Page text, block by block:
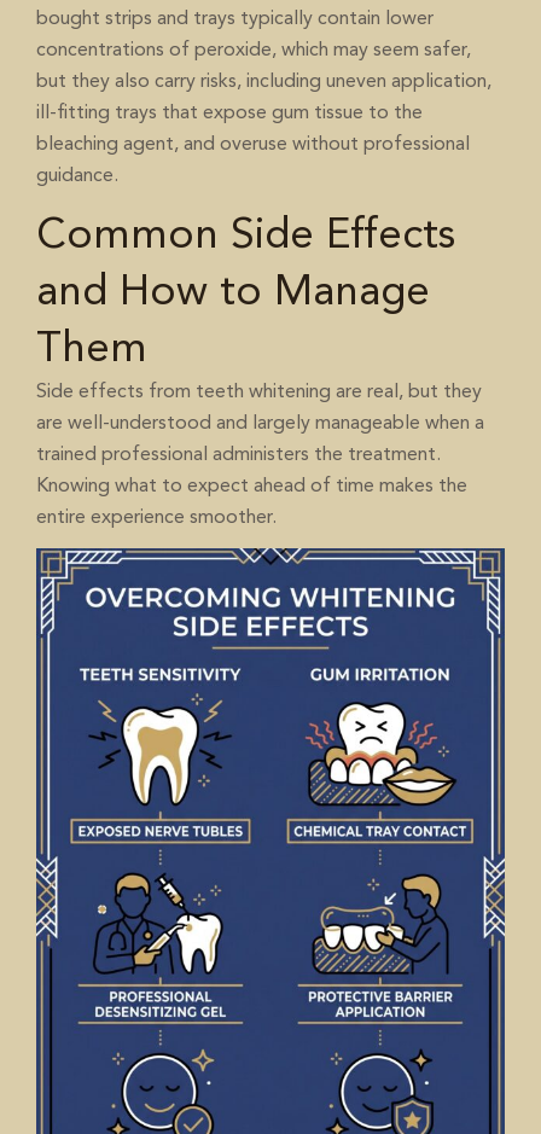
bought strips and trays typically contain lower
concentrations of peroxide, which may seem safer,
but they also carry risks, including uneven application,
ill-fitting trays that expose gum tissue to the
bleaching agent, and overuse without professional
guidance.
Common Side Effects
and How to Manage
Them
Side effects from teeth whitening are real, but they
are well-understood and largely manageable when a
trained professional administers the treatment.
Knowing what to expect ahead of time makes the
entire experience smoother.